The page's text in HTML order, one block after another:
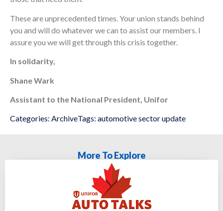
These are unprecedented times. Your union stands behind
you and will do whatever we can to assist our members. I
assure you we will get through this crisis together.
In solidarity,
Shane Wark
Assistant to the National President, Unifor
Categories: ArchiveTags: automotive sector update
More To Explore